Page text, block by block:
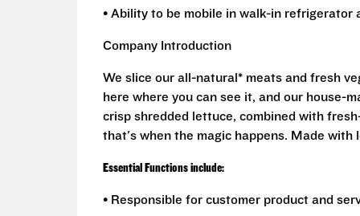
• Ability to be mobile in walk-in refrigerator
Company Introduction
We slice our all-natural* meats and fresh
here where you can see it, and our house-
crisp shredded lettuce, combined with
that's when the magic happens. Made with
Essential Functions include:
• Responsible for customer product and